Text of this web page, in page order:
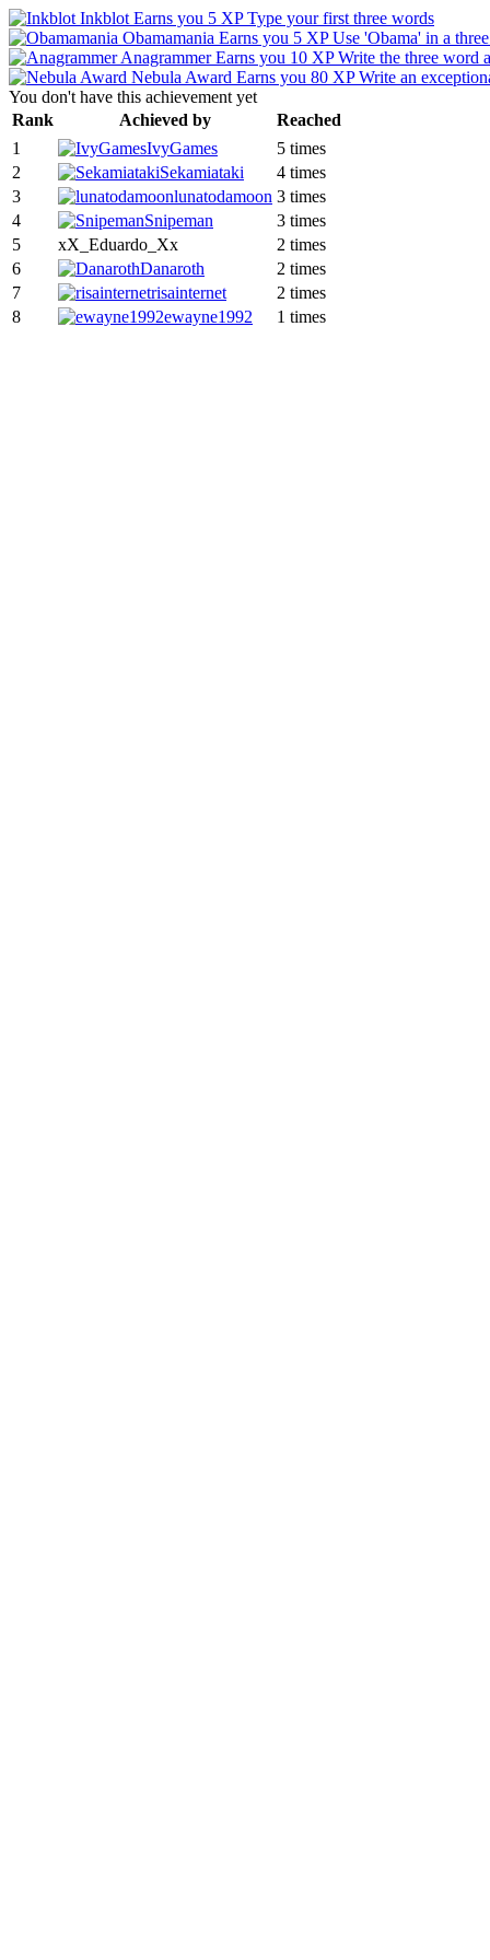
Inkblot Earns you 5 XP Type your first three words
Obamamania Earns you 5 XP Use 'Obama' in a
AnagrammerEarns you 10 XP Write the three word
Nebula Award Earns you 80 XP Write an
You don't have this achievement yet
Rank
Achieved by
Reached
1
IvyGames
5 times
2
Sekamiataki
4 times
3
lunatodamoon 3 times
4
Snipeman
3 times
5
xX_Eduardo_Xx
2 times
6
Danaroth
2 times
7
risainternet
2 times
8
ewayne1992 1 times